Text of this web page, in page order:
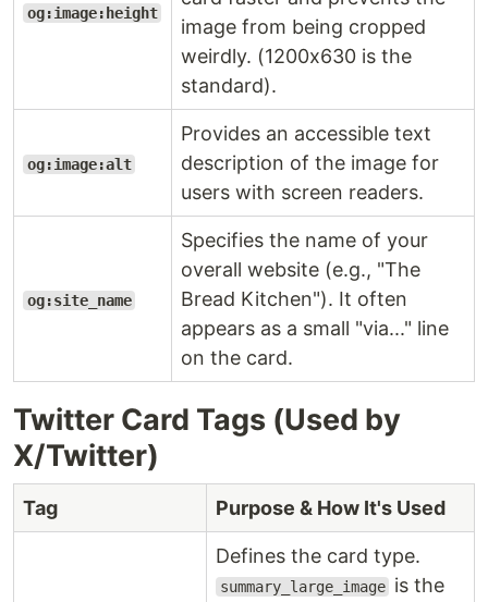
og:image:height
image from being cropped
weirdly. (1200x630 is the
standard).
og:image:alt
Provides an accessible text
description of the image for
users with screen readers.
og:site_name
Specifies the name of your
overall website (e.g., "The
Bread Kitchen"). It often
appears as a small "via..." line
on the card.
Twitter Card Tags (Used by
X/Twitter)
Tag Purpose & How It's Used
Defines the card type.
summary_large_image is the